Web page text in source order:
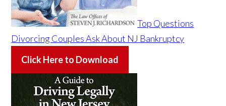
Top Questions
Divorcing Couples Ask About NJ Bankruptcy
Click Here to Download